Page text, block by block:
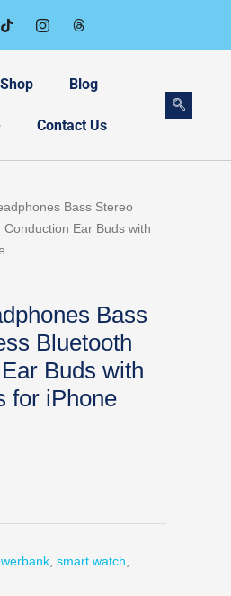
Shop Blog
Contact Us
Bass Stereo
Ear Buds with
Bass
Bluetooth
Buds with
for iPhone
, smart watch,